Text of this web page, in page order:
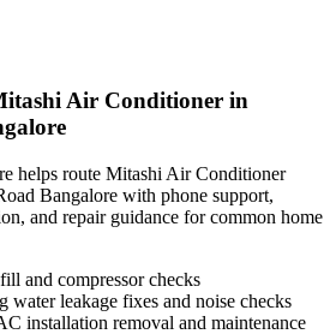
Air Conditioner in
helps route Mitashi Air Conditioner
Bangalore with phone support,
and repair guidance for common home
and compressor checks
water leakage fixes and noise checks
installation removal and maintenance